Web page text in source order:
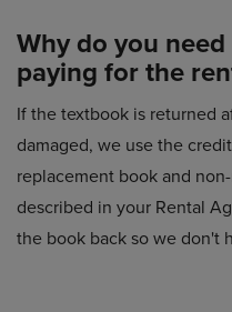
Why do you
paying for the
If the textbook is returned
damaged, we use the
replacement book and
described in your Rental
the book back so we don't